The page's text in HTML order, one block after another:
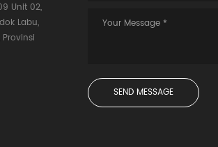
Unit 02,
Labu,